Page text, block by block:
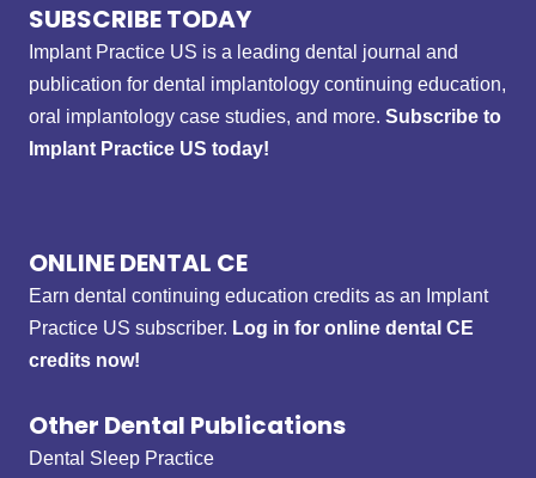
SUBSCRIBE TODAY
Implant Practice US is a leading dental journal and
publication for dental implantology continuing education,
oral implantology case studies, and more. Subscribe to
Implant Practice US today!
ONLINE DENTAL CE
Earn dental continuing education credits as an Implant
Practice US subscriber. Log in for online dental CE
credits now!
Other Dental Publications
Dental Sleep Practice